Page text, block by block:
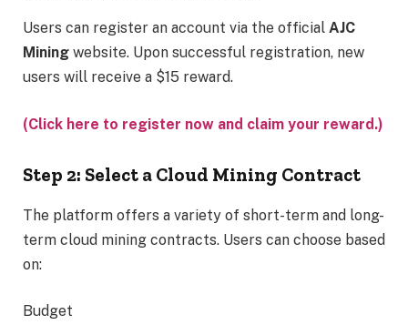
Users can register an account via the official AJC
Mining website. Upon successful registration, new
users will receive a $15 reward.
(Click here to register now and claim your reward.)
Step 2: Select a Cloud Mining Contract
The platform offers a variety of short-term and long-
term cloud mining contracts. Users can choose based
on:
Budget